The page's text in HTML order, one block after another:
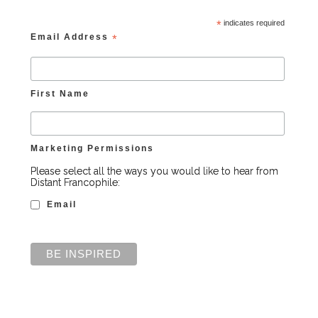
* indicates required
Email Address*
First Name
Marketing Permissions
Please select all the ways you would like to hear from
Distant Francophile:
Email